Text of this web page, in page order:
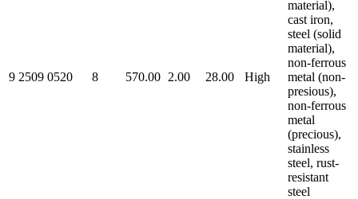
9 2509 0520 8 570.00 2.00 28.00 High
material),
cast iron,
steel (solid
material),
non-ferrous
metal (non-
presious),
non-ferrous
metal
(precious),
stainless
steel, rust-
resistant
steel